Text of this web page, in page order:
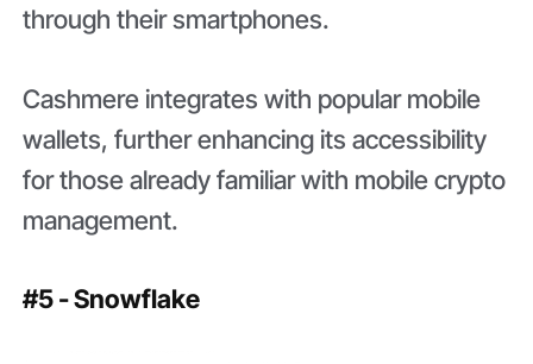
through their smartphones.
Cashmere integrates with popular mobile
wallets, further enhancing its accessibility
for those already familiar with mobile crypto
management.
#5 - Snowflake